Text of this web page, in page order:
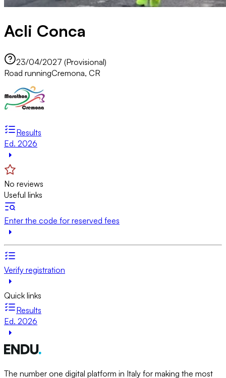
Acli Conca
23/04/2027 (Provisional)
Road runningCremona, CR
Results
Ed. 2026
No reviews
Useful links
Enter the code for reserved fees
Verify registration
Quick links
Results
Ed. 2026
The number one digital platform in Italy for making the most